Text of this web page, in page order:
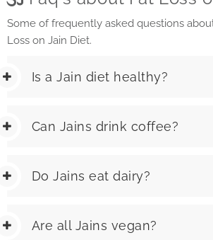
Some of frequently asked questions
Loss on Jain Diet.
Is a Jain diet healthy?
Can Jains drink coffee?
Do Jains eat dairy?
Are all Jains vegan?